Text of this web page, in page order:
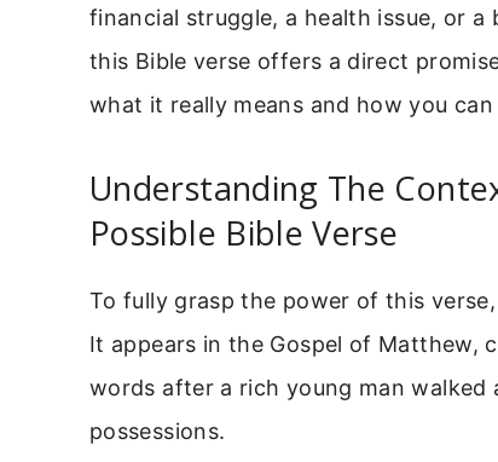
financial struggle, a health issue, or
this Bible verse offers a direct
what it really means and how you
Understanding The
Possible Bible Verse
To fully grasp the power of this
It appears in the Gospel of Matthew,
words after a rich young man walked
possessions.